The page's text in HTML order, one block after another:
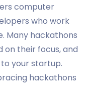
computer
who work
Many hackathons
on their focus, and
your startup.
hackathons